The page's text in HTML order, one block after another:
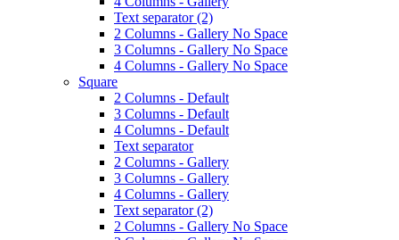
Text separator (2)
2 Columns - Gallery No Space
3 Columns - Gallery No Space
4 Columns - Gallery No Space
Square
2 Columns - Default
3 Columns - Default
4 Columns - Default
Text separator
2 Columns - Gallery
3 Columns - Gallery
4 Columns - Gallery
Text separator (2)
2 Columns - Gallery No Space